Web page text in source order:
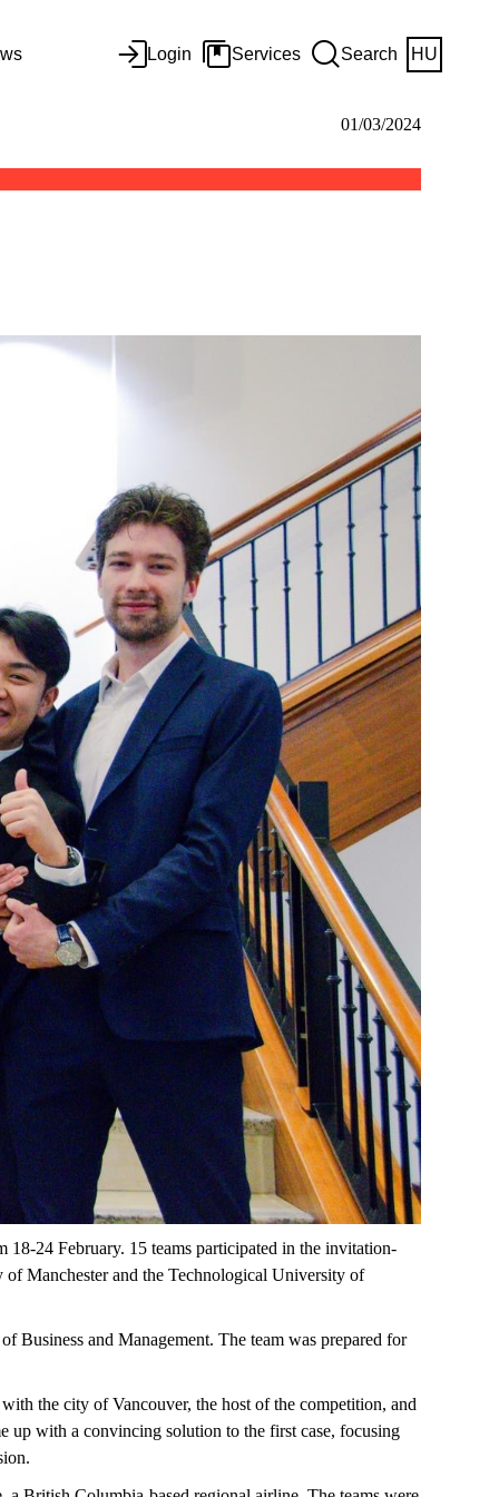
Login Services Search HU
01/03/2024
24 February. 15 teams participated in the invitation-
Manchester and the Technological University of
Business and Management. The team was prepared for
the city of Vancouver, the host of the competition, and
up with a convincing solution to the first case, focusing